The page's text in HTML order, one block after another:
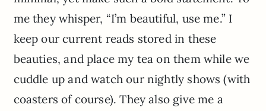
me they whisper, “I’m beautiful, use me.” I
keep our current reads stored in these
beauties, and place my tea on them while we
cuddle up and watch our nightly shows (with
coasters of course). They also give me a